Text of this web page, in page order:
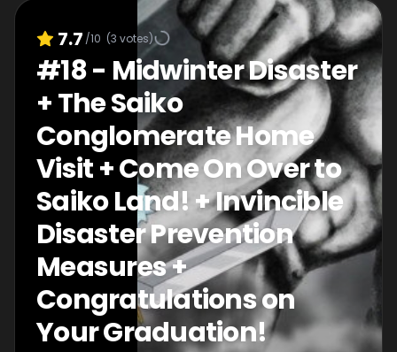
7.7 /10 (3 votes)
#18- Midwinter Disaster
+ The Saiko
Conglomerate Home
Visit + Come On Over to
Saiko Land! + Invincible
Disaster Prevention
Measures +
Congratulations on
Your Graduation!